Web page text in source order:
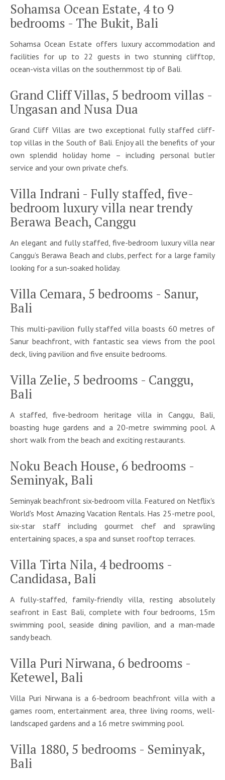
Sohamsa Ocean Estate, 4 to 9
bedrooms - The Bukit, Bali
Sohamsa Ocean Estate offers luxury accommodation and
facilities for up to 22 guests in two stunning clifftop,
ocean-vista villas on the southernmost tip of Bali.
Grand Cliff Villas, 5 bedroom villas -
Ungasan and Nusa Dua
Grand Cliff Villas are two exceptional fully staffed cliff-
top villas in the South of Bali. Enjoy all the benefits of your
own splendid holiday home – including personal butler
service and your own private chefs.
Villa Indrani - Fully staffed, five-
bedroom luxury villa near trendy
Berawa Beach, Canggu
An elegant and fully staffed, five-bedroom luxury villa near
Canggu’s Berawa Beach and clubs, perfect for a large family
looking for a sun-soaked holiday.
Villa Cemara, 5 bedrooms - Sanur,
Bali
This multi-pavilion fully staffed villa boasts 60 metres of
Sanur beachfront, with fantastic sea views from the pool
deck, living pavilion and five ensuite bedrooms.
Villa Zelie, 5 bedrooms - Canggu,
Bali
A staffed, five-bedroom heritage villa in Canggu, Bali,
boasting huge gardens and a 20-metre swimming pool. A
short walk from the beach and exciting restaurants.
Noku Beach House, 6 bedrooms -
Seminyak, Bali
Seminyak beachfront six-bedroom villa. Featured on Netflix's
World's Most Amazing Vacation Rentals. Has 25-metre pool,
six-star staff including gourmet chef and sprawling
entertaining spaces, a spa and sunset rooftop terraces.
Villa Tirta Nila, 4 bedrooms -
Candidasa, Bali
A fully-staffed, family-friendly villa, resting absolutely
seafront in East Bali, complete with four bedrooms, 15m
swimming pool, seaside dining pavilion, and a man-made
sandy beach.
Villa Puri Nirwana, 6 bedrooms -
Ketewel, Bali
Villa Puri Nirwana is a 6-bedroom beachfront villa with a
games room, entertainment area, three living rooms, well-
landscaped gardens and a 16 metre swimming pool.
Villa 1880, 5 bedrooms - Seminyak,
Bali